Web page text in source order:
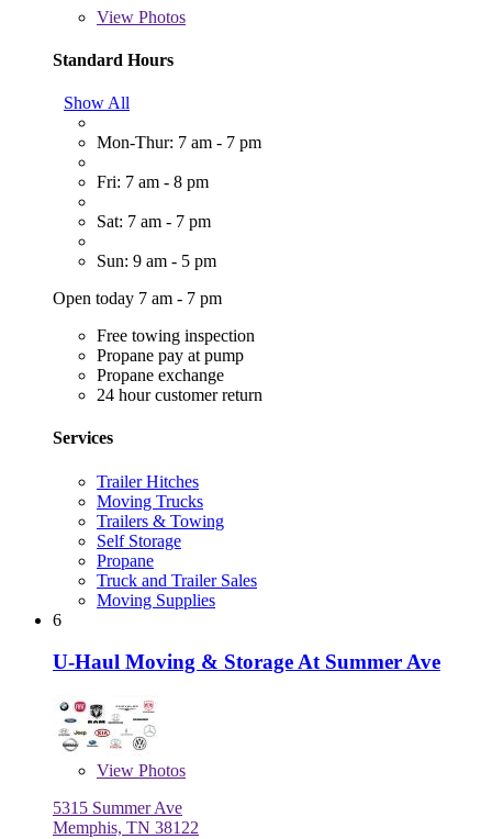
View Photos
Standard Hours
Show All
Mon-Thur: 7 am - 7 pm
Fri: 7 am - 8 pm
Sat: 7 am - 7 pm
Sun: 9 am - 5 pm
Open today 7 am - 7 pm
Free towing inspection
Propane pay at pump
Propane exchange
24 hour customer return
Services
Trailer Hitches
Moving Trucks
Trailers & Towing
Self Storage
Propane
Truck and Trailer Sales
Moving Supplies
6
U-Haul Moving & Storage At Summer Ave
View Photos
5315 Summer Ave
Memphis, TN 38122